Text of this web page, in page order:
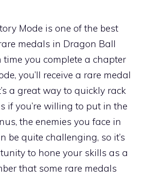
Mode is one of the best
medals in Dragon Ball
time you complete a chapter
you’ll receive a rare medal
a great way to quickly rack
if you’re willing to put in the
the enemies you face in
be quite challenging, so it’s
to hone your skills as a
that some rare medals